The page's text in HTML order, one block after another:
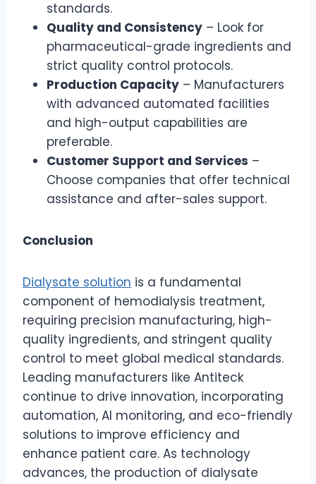
standards.
Quality and Consistency – Look for
pharmaceutical-grade ingredients and
strict quality control protocols.
Production Capacity – Manufacturers
with advanced automated facilities
and high-output capabilities are
preferable.
Customer Support and Services –
Choose companies that offer technical
assistance and after-sales support.
Conclusion
Dialysate solution is a fundamental
component of hemodialysis treatment,
requiring precision manufacturing, high-
quality ingredients, and stringent quality
control to meet global medical standards.
Leading manufacturers like Antiteck
continue to drive innovation, incorporating
automation, AI monitoring, and eco-friendly
solutions to improve efficiency and
enhance patient care. As technology
advances, the production of dialysate